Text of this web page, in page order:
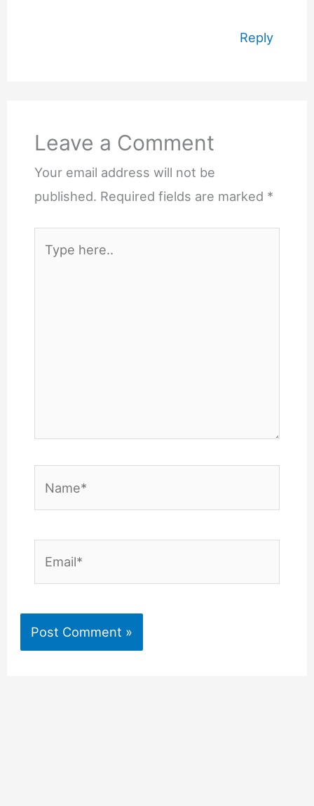
Reply
Leave a Comment
Your email address will not be
published. Required fields are marked *